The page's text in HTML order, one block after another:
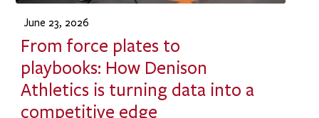
June 23, 2026
From force plates to
playbooks: How Denison
Athletics is turning data into a
competitive edge